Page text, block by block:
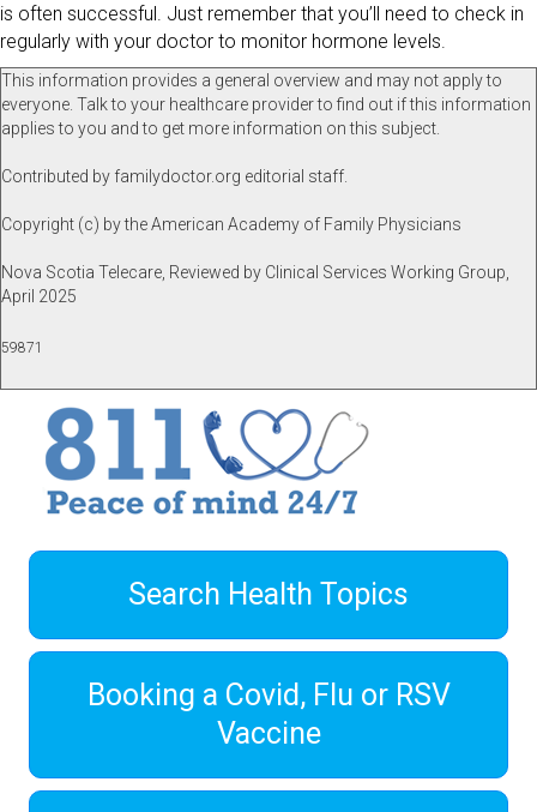
is often successful. Just remember that you’ll need to check in
regularly with your doctor to monitor hormone levels.
This information provides a general overview and may not apply to
everyone. Talk to your healthcare provider to find out if this information
applies to you and to get more information on this subject.
Contributed by familydoctor.org editorial staff.
Copyright (c) by the American Academy of Family Physicians
Nova Scotia Telecare, Reviewed by Clinical Services Working Group,
April 2025
59871
Search Health Topics
Booking a Covid, Flu or RSV
Vaccine